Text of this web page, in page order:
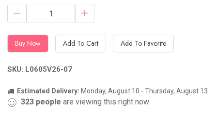
Buy Now Add To Cart Add To Favorite
SKU: L0605V26-07
Estimated Delivery: Monday, August 10 - Thursday, August 13
323 people are viewing this right now